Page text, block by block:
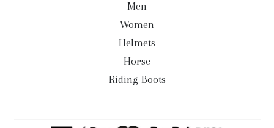
Men
Women
Helmets
Horse
Riding Boots